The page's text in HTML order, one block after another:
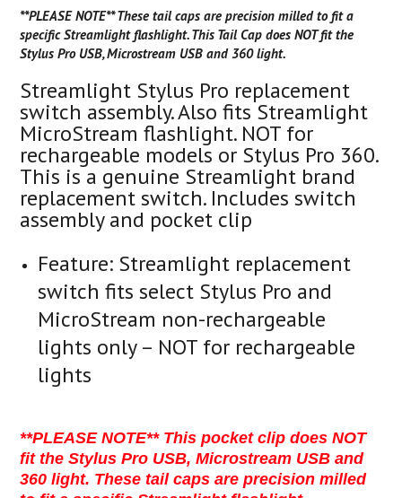
**PLEASE NOTE** These tail caps are precision milled to fit a
specific Streamlight flashlight. This Tail Cap does NOT fit the
Stylus Pro USB, Microstream USB and 360 light.
Streamlight Stylus Pro replacement
switch assembly. Also fits Streamlight
MicroStream flashlight. NOT for
rechargeable models or Stylus Pro 360.
This is a genuine Streamlight brand
replacement switch. Includes switch
assembly and pocket clip
Feature: Streamlight replacement
switch fits select Stylus Pro and
MicroStream non-rechargeable
lights only – NOT for rechargeable
lights
**PLEASE NOTE** This pocket clip does NOT
fit the Stylus Pro USB, Microstream USB and
360 light. These tail caps are precision milled